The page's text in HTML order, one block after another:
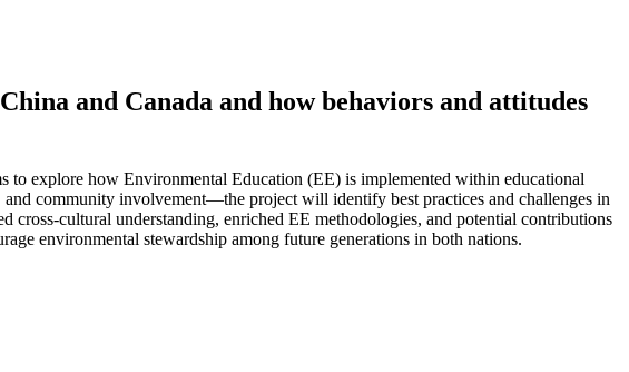
and Canada and how behaviors and attitudes
to explore how Environmental Education (EE) is implemented within educational
community involvement—the project will identify best practices and challenges in
cross-cultural understanding, enriched EE methodologies, and potential contributions
environmental stewardship among future generations in both nations.